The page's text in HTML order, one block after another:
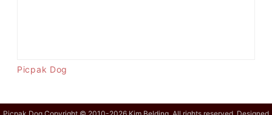
Picpak Dog
Picpak Dog Copyright © 2010-2026 Kim Belding. All rights reserved. Designed